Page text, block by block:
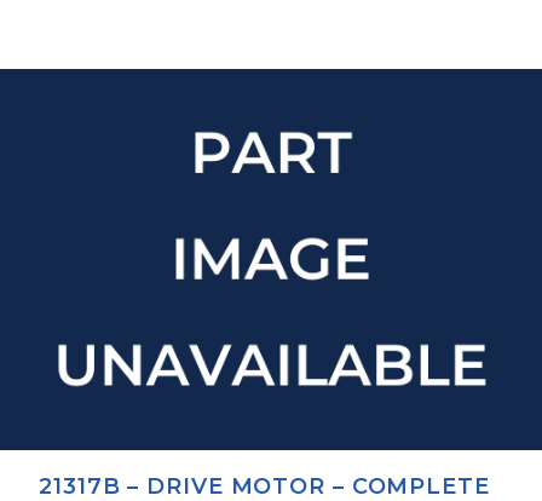
21317B – DRIVE MOTOR – COMPLETE